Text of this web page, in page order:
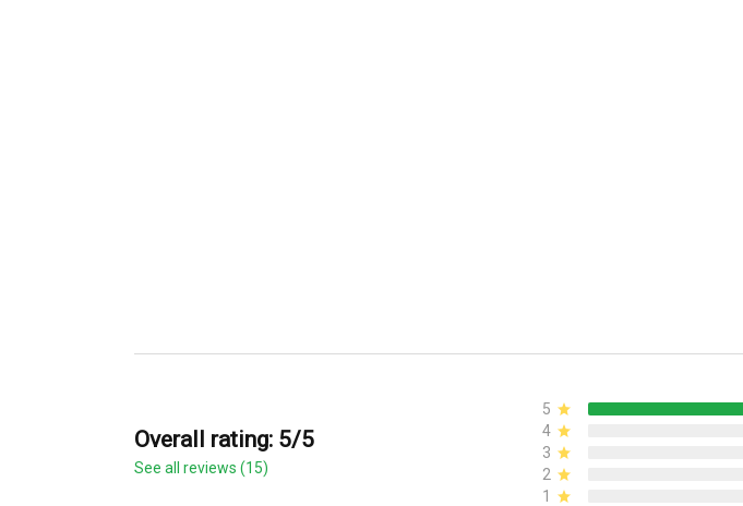
Overall rating: 5/5
See all reviews (15)
5
4
3
2
1